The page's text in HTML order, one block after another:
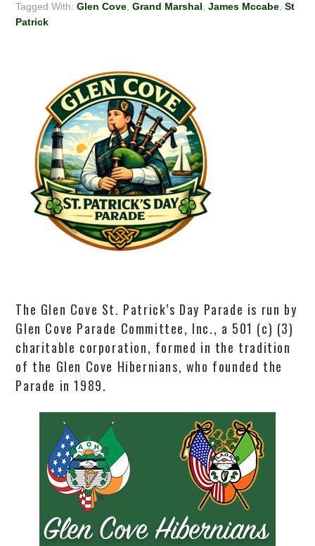
Tagged With:Glen Cove ,Grand Marshal ,James Mccabe ,St
Patrick
The Glen Cove St. Patrick’s Day Parade is run by
Glen Cove Parade Committee, Inc., a 501 (c) (3)
charitable corporation, formed in the tradition
of the Glen Cove Hibernians, who founded the
Parade in 1989.